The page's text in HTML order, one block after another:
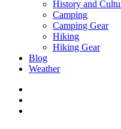
History and
Camping
Camping Gear
Hiking
Hiking Gear
Blog
Weather